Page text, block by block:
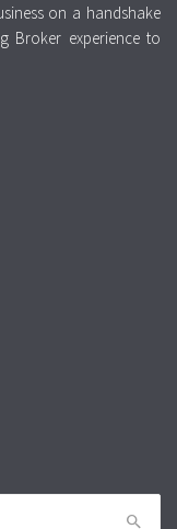
on a handshake
Broker experience to